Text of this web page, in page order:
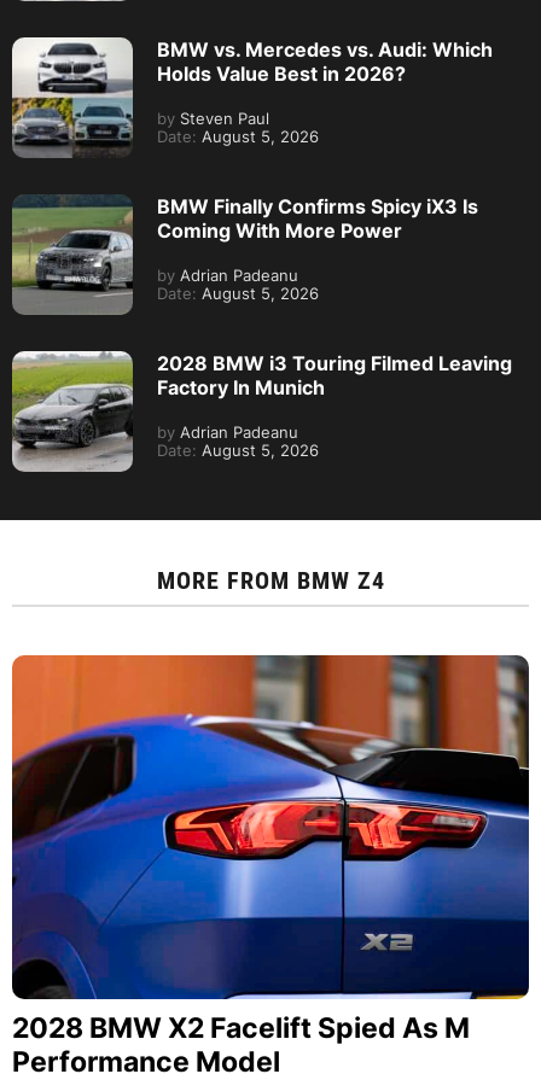
BMW vs. Mercedes vs. Audi: Which
Holds Value Best in 2026?
by Steven Paul
Date: August 5, 2026
BMW Finally Confirms Spicy iX3 Is
Coming With More Power
by Adrian Padeanu
Date: August 5, 2026
2028 BMW i3 Touring Filmed Leaving
Factory In Munich
by Adrian Padeanu
Date: August 5, 2026
MORE FROM BMW Z4
2028 BMW X2 Facelift Spied As M
Performance Model